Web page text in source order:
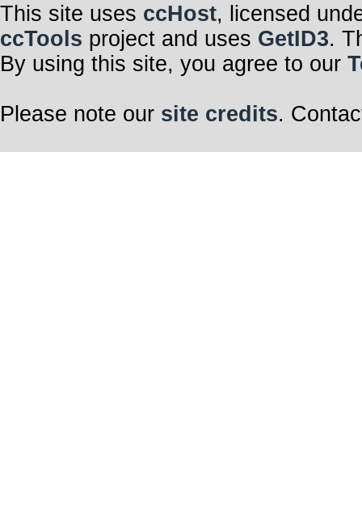
This site uses ccHost, licensed
ccTools project and uses GetID3.
By using this site, you agree to our
Please note our site credits.